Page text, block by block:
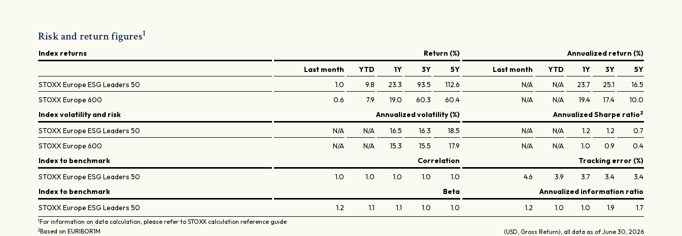
Risk and return figures1
Index returns Return (%)
Annualized return (%)
Last month
YTD 1Y 3Y 5Y Last month YTD 1Y 3Y
5Y
STOXX Europe ESG Leaders 50
1.0 9.8 23.3 93.5 112.6 N/A N/A 23.7 25.1
16.5
STOXX Europe 600
0.6 7.9 19.0 60.3 60.4 N/A N/A 19.4 17.4
10.0
Index volatility and risk
Annualized volatility (%) Annualized Sharpe ratio2
STOXX Europe ESG Leaders 50 N/A N/A 16.5 16.3 18.5 N/A N/A 1.2 1.2
0.7
STOXX Europe 600
N/A N/A 15.3 15.5 17.9 N/A N/A 1.0 0.9
0.4
Index to benchmark
Correlation
Tracking error (%)
STOXX Europe ESG Leaders 50
1.0 1.0 1.0 1.0 1.0 4.6 3.9 3.7 3.4
3.4
Index to benchmark
Beta
Annualized information ratio
STOXX Europe ESG Leaders 50
1.2 1.1 1.1 1.0 1.0 1.2 1.0 1.0 1.9 1.7
1For information on data calculation, please refer to STOXX calculation reference guide
2Based on EURIBOR1M (USD, Gross Return), all data as of June 30, 2026